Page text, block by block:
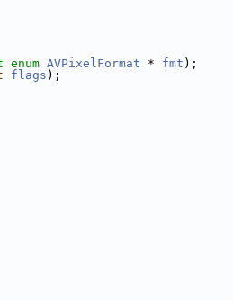
enum AVPixelFormat * fmt );
flags );